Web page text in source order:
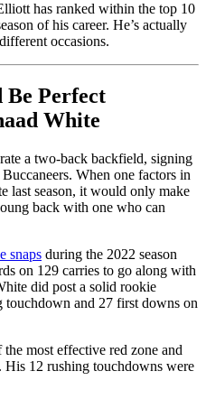
has ranked within the top 10
of his career. He’s actually
occasions.
Perfect
White
a two-back backfield, signing
When one factors in
last season, it would only make
back with one who can
snaps during the 2022 season
on 129 carries to go along with
did post a solid rookie
touchdown and 27 first downs on
most effective red zone and
His 12 rushing touchdowns were